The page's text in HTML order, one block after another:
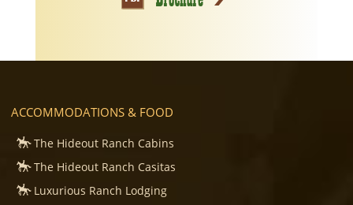
ACCOMMODATIONS & FOOD
The Hideout Ranch Cabins
The Hideout Ranch Casitas
Luxurious Ranch Lodging